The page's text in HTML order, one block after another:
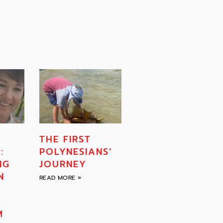
THE FIRST
POLYNESIANS’
JOURNEY
READ MORE »